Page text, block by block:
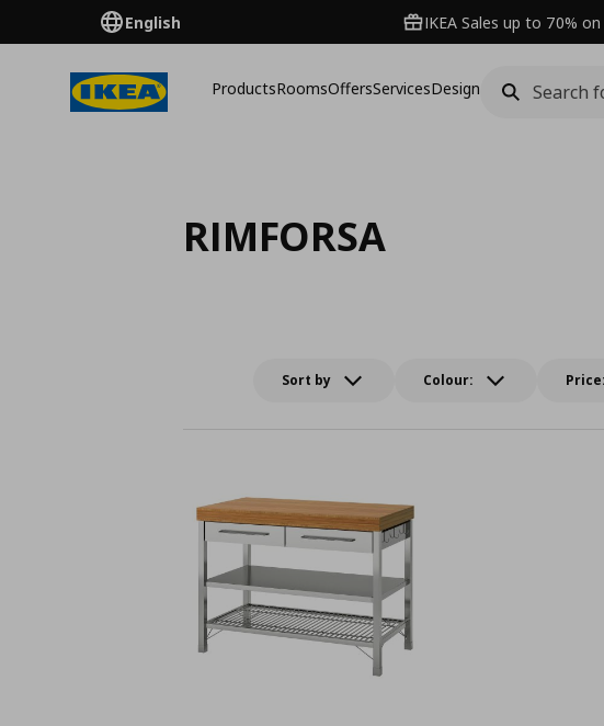
English IKEA Sales up to 70%
ProductsRoomsOffersServicesDesign
RIMFORSA
Sort by Colour: Price: